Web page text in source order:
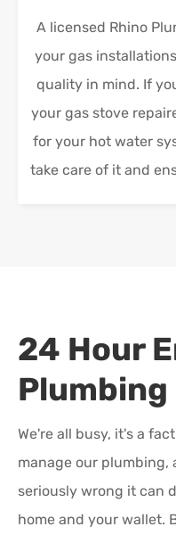
A licensed Rhino
your gas
quality in mind. If
your gas stove
for your hot water
take care of it and
24 Hour
Plumbing
We're all busy, it's a
manage our plumbing,
seriously wrong it can
home and your wallet.